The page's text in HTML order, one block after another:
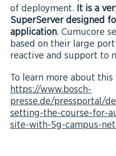
of deployment. It is a
SuperServer designed
application. Cumucore
based on their large
reactive and support to
To learn more about
https://www.bosch-
presse.de/pressportal/
setting-the-course-for-
site-with-5g-campus-